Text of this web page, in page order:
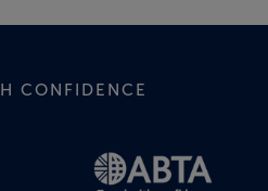
CONFIDENCE